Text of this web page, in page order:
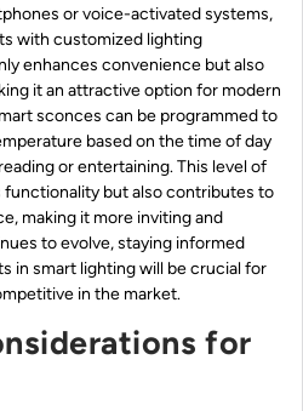
or voice-activated systems,
with customized lighting
enhances convenience but also
it an attractive option for modern
sconces can be programmed to
based on the time of day
or entertaining. This level of
functionality but also contributes to
making it more inviting and
to evolve, staying informed
in smart lighting will be crucial for
in the market.
for